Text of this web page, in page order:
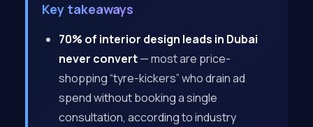
Key takeaways
70% of interior design leads in Dubai
never convert— most are price-
shopping “tyre-kickers” who drain ad
spend without booking a single
consultation, according to industry